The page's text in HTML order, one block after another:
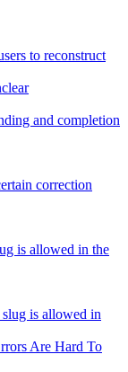
to reconstruct
and completion
correction
is allowed in the
slug is allowed in
Are Hard To